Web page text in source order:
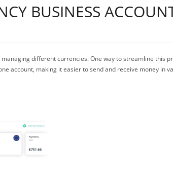
BUSINESS
different currencies. One way to streamline this
account, making it easier to send and receive money in